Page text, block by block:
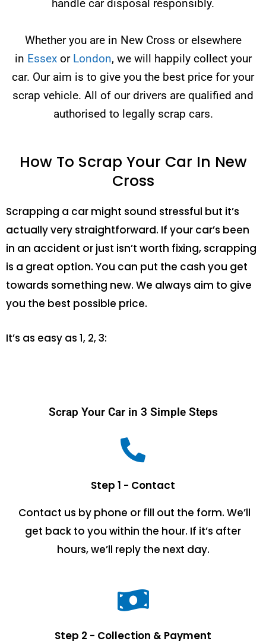
handle car disposal responsibly.
Whether you are in New Cross or elsewhere
in Essex or London, we will happily collect your
car. Our aim is to give you the best price for your
scrap vehicle. All of our drivers are qualified and
authorised to legally scrap cars.
How To Scrap Your Car In New
Cross
Scrapping a car might sound stressful but it’s
actually very straightforward. If your car’s been
in an accident or just isn’t worth fixing, scrapping
is a great option. You can put the cash you get
towards something new. We always aim to give
you the best possible price.
It’s as easy as 1, 2, 3:
Scrap Your Car in 3 Simple Steps
Step 1 - Contact
Contact us by phone or fill out the form. We’ll
get back to you within the hour. If it’s after
hours, we’ll reply the next day.
Step 2 - Collection & Payment